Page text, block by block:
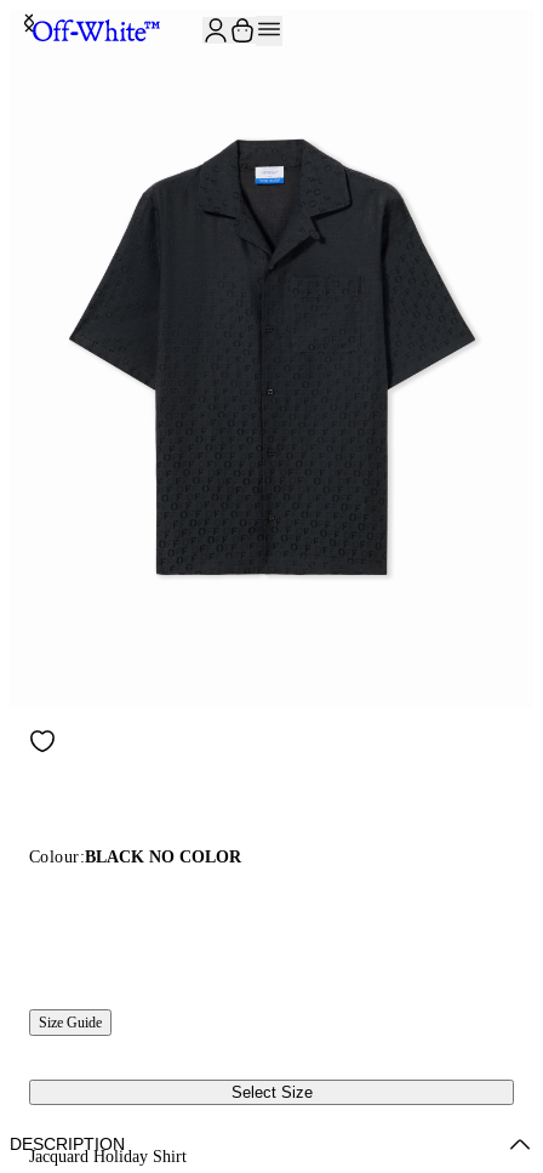
Colour:BLACK NO COLOR
Size Guide
Select Size
Jacquard Holiday Shirt
DESCRIPTION